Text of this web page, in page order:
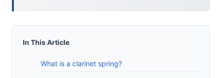
In This Article
What is a clarinet spring?